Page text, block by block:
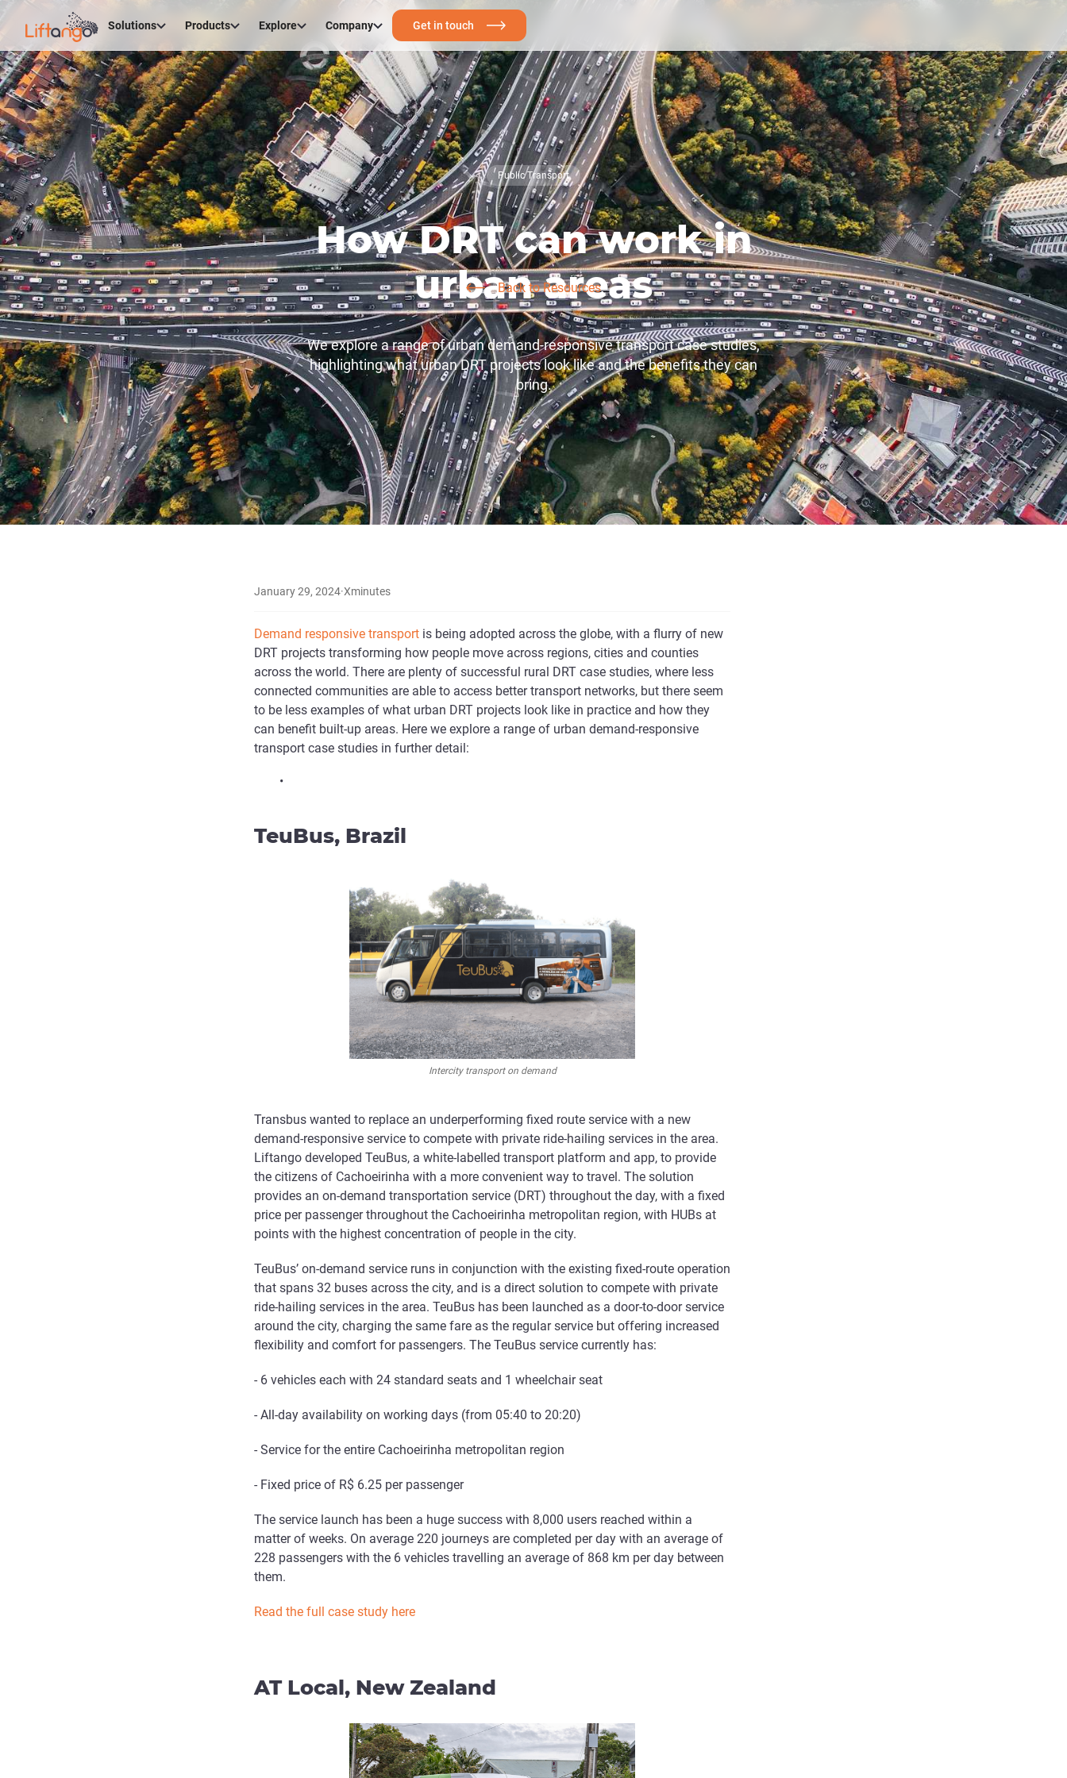
Solutions Products Explore Company Get in touch
Back to Resources
Public Transport
How DRT can work in
urban areas
We explore a range of urban demand-responsive transport case studies,
highlighting what urban DRT projects look like and the benefits they can
bring.
January 29, 2024·Xminutes
Demand responsive transport is being adopted across the globe, with a flurry of new
DRT projects transforming how people move across regions, cities and counties
across the world. There are plenty of successful rural DRT case studies, where less
connected communities are able to access better transport networks, but there seem
to be less examples of what urban DRT projects look like in practice and how they
can benefit built-up areas. Here we explore a range of urban demand-responsive
transport case studies in further detail:
•
TeuBus, Brazil
Intercity transport on demand
Transbus wanted to replace an underperforming fixed route service with a new
demand-responsive service to compete with private ride-hailing services in the area.
Liftango developed TeuBus, a white-labelled transport platform and app, to provide
the citizens of Cachoeirinha with a more convenient way to travel. The solution
provides an on-demand transportation service (DRT) throughout the day, with a fixed
price per passenger throughout the Cachoeirinha metropolitan region, with HUBs at
points with the highest concentration of people in the city.
TeuBus’ on-demand service runs in conjunction with the existing fixed-route operation
that spans 32 buses across the city, and is a direct solution to compete with private
ride-hailing services in the area. TeuBus has been launched as a door-to-door service
around the city, charging the same fare as the regular service but offering increased
flexibility and comfort for passengers. The TeuBus service currently has:
- 6 vehicles each with 24 standard seats and 1 wheelchair seat
- All-day availability on working days (from 05:40 to 20:20)
- Service for the entire Cachoeirinha metropolitan region
- Fixed price of R$ 6.25 per passenger
The service launch has been a huge success with 8,000 users reached within a
matter of weeks. On average 220 journeys are completed per day with an average of
228 passengers with the 6 vehicles travelling an average of 868 km per day between
them.
Read the full case study here
AT Local, New Zealand